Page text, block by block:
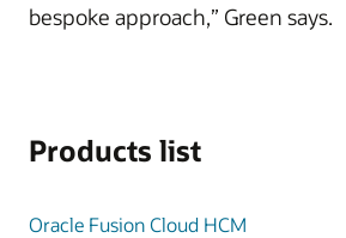
bespoke approach,” Green says.
Products list
Oracle Fusion Cloud HCM